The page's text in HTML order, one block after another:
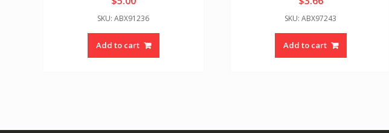
SKU: ABX91236
Add to cart
SKU: ABX97243
Add to cart